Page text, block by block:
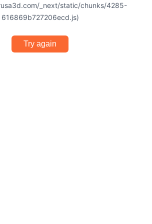
_next/static/chunks/4285-
616869b727206ecd.js)
Try again